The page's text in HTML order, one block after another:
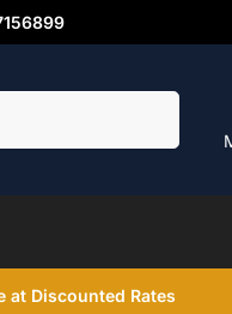
at Discounted Rates